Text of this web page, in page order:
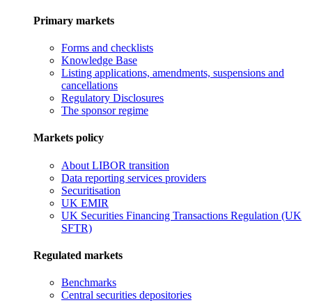
Primary markets
Forms and checklists
Knowledge Base
Listing applications, amendments, suspensions and
cancellations
Regulatory Disclosures
The sponsor regime
Markets policy
About LIBOR transition
Data reporting services providers
Securitisation
UK EMIR
UK Securities Financing Transactions Regulation (UK
SFTR)
Regulated markets
Benchmarks
Central securities depositories